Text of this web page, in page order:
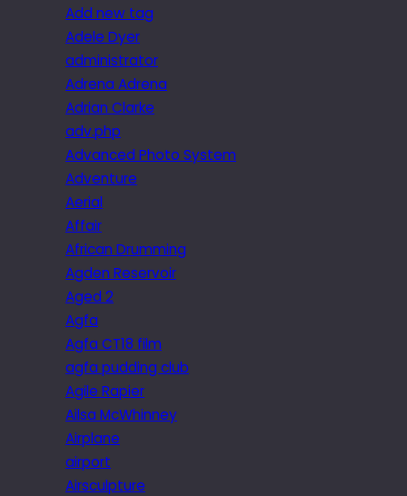
Add new tag
Adele Dyer
administrator
Adrena Adrena
Adrian Clarke
adv.php
Advanced Photo System
Adventure
Aerial
Affair
African Drumming
Agden Reservoir
Aged 2
Agfa
Agfa CT18 film
agfa pudding club
Agile Rapier
Ailsa McWhinney
Airplane
airport
Airsculpture